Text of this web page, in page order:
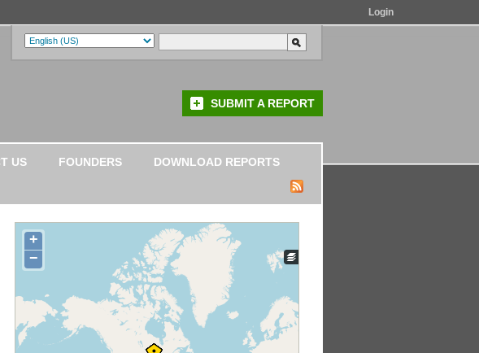
Login
SUBMIT A REPORT
US FOUNDERS DOWNLOAD REPORTS
+
−